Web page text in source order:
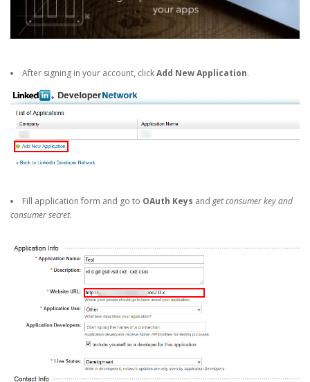
After signing in your account, clickAdd New Application.
Fill application form and go to OAuth Keys and get consumer key and
consumer secret.